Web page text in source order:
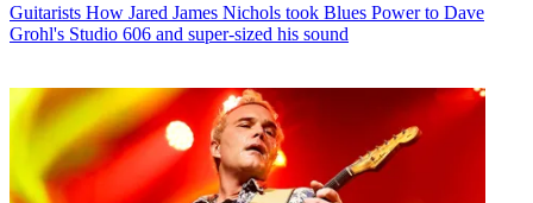
Guitarists How Jared James Nichols took Blues Power to Dave
Grohl's Studio 606 and super-sized his sound